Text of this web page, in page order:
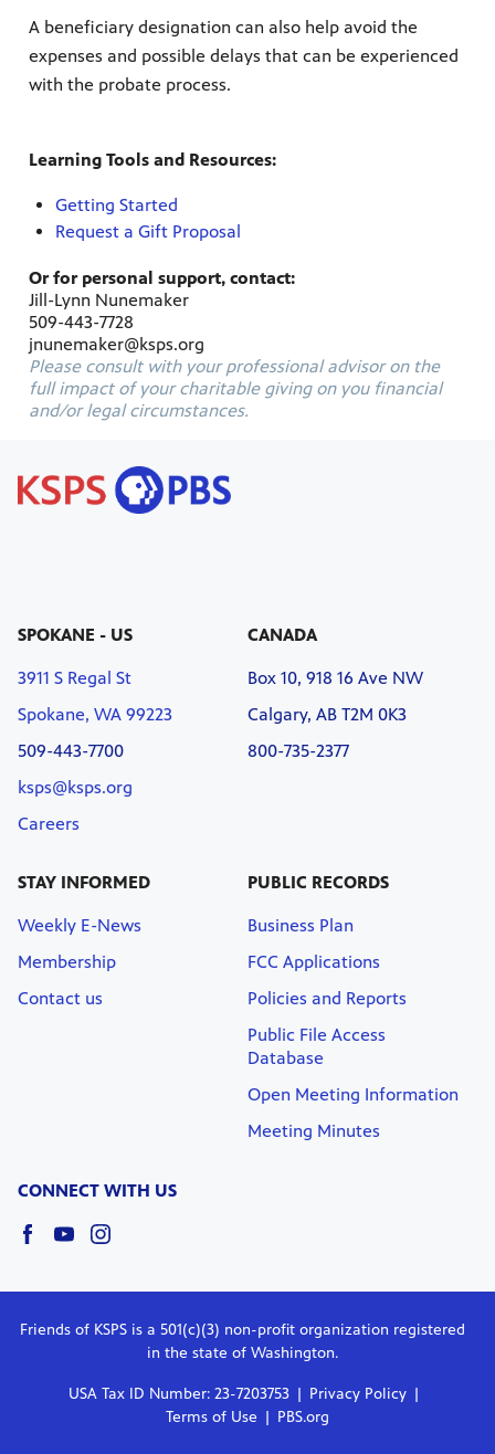
A beneficiary designation can also help avoid the
expenses and possible delays that can be experienced
with the probate process.
Learning Tools and Resources:
Getting Started
Request a Gift Proposal
Or for personal support, contact:
Jill-Lynn Nunemaker
509-443-7728
jnunemaker@ksps.org
Please consult with your professional advisor on the
full impact of your charitable giving on you financial
and/or legal circumstances.
SPOKANE - US
3911 S Regal St
Spokane, WA 99223
509-443-7700
ksps@ksps.org
Careers
CANADA
Box 10, 918 16 Ave NW
Calgary, AB T2M 0K3
800-735-2377
STAY INFORMED
Weekly E-News
Membership
Contact us
PUBLIC RECORDS
Business Plan
FCC Applications
Policies and Reports
Public File Access
Database
Open Meeting Information
Meeting Minutes
CONNECT WITH US
Friends of KSPS is a 501(c)(3) non-profit organization registered
in the state of Washington.
USA Tax ID Number: 23-7203753
Privacy Policy
Terms of Use
PBS.org